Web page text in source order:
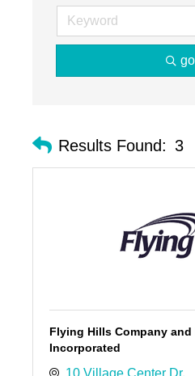
go
Results Found: 3
Flying Hills Company and
Incorporated
10 Village Center Dr